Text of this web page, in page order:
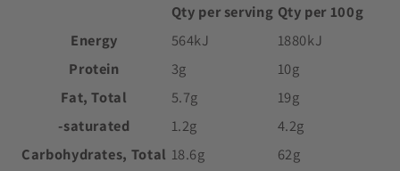
Qty per serving Qty per 100g
Energy
564kJ
1880kJ
Protein
3g
10g
Fat, Total
5.7g
19g
-saturated
1.2g
4.2g
Carbohydrates, Total 18.6g
62g